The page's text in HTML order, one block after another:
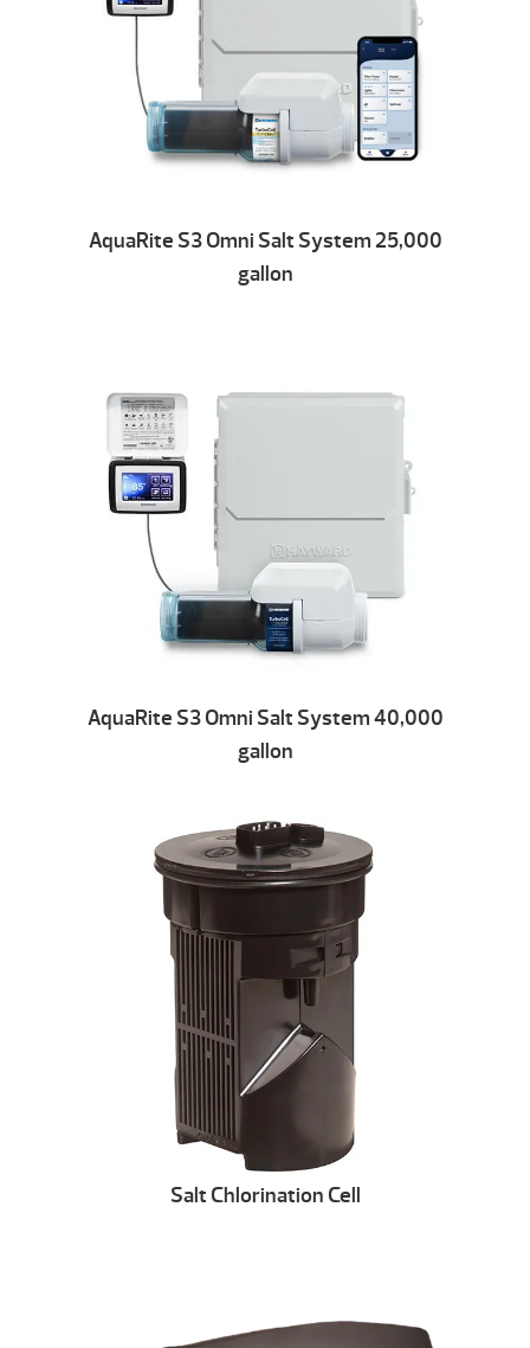
AquaRite S3 Omni Salt System 25,000
gallon
AquaRite S3 Omni Salt System 40,000
gallon
Salt Chlorination Cell